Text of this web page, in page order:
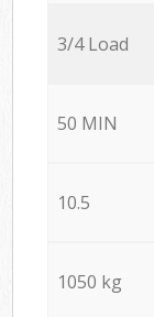
3/4 Load
50 MIN
10.5
1050 kg